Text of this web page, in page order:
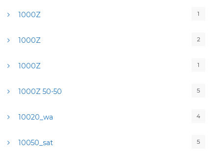
1000Z 1
1000Z 2
1000Z 1
1000Z 50-50 5
10020_wa 4
10050_sat 5